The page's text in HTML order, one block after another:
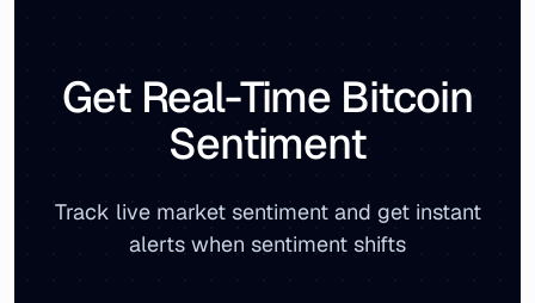
Get Real-Time Bitcoin
Sentiment
Track live market sentiment and get instant
alerts when sentiment shifts